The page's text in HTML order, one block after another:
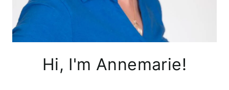
Hi, I'm Annemarie!